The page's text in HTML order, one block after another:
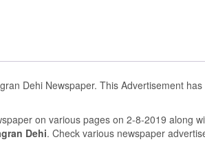
Dehi Newspaper. This Advertisement has
on various pages on 2-8-2019 along
Dehi. Check various newspaper